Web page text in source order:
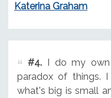
Katerina Graham
#4.I do my own
paradox of things.
what's big is small